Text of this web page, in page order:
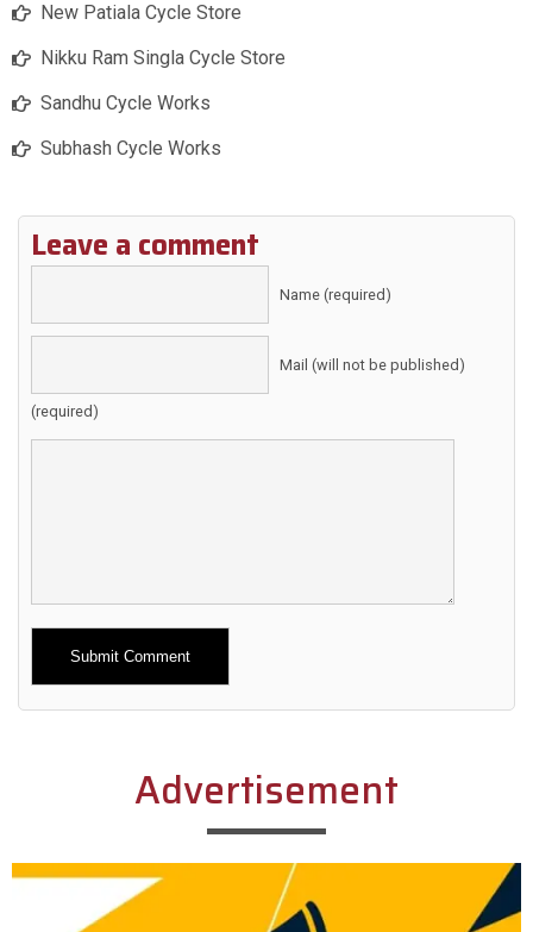
New Patiala Cycle Store
Nikku Ram Singla Cycle Store
Sandhu Cycle Works
Subhash Cycle Works
Leave a comment
Name (required)
Mail (will not be published)
(required)
Alternative:
Advertisement